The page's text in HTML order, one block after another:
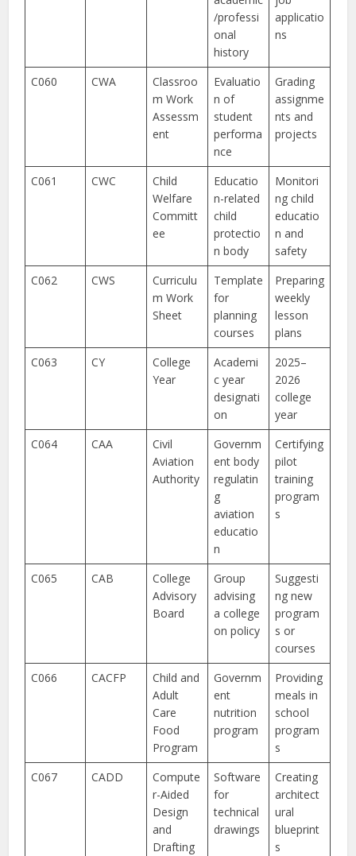
/professi
onal
history
applicatio
ns
C060 CWA
Classroo
m Work
Assessm
ent
Evaluatio
n of
student
performa
nce
Grading
assignme
nts and
projects
C061 CWC
Child
Welfare
Committ
ee
Educatio
n-related
child
protectio
n body
Monitori
ng child
educatio
n and
safety
C062
CWS
Curriculu
m Work
Sheet
Template
for
planning
courses
Preparing
weekly
lesson
plans
C063
CY
College
Year
Academi
c year
designati
on
2025–
2026
college
year
C064
CAA
Civil
Aviation
Authority
Governm
ent body
regulatin
g
aviation
educatio
n
Certifying
pilot
training
program
s
C065 CAB
College
Advisory
Board
Group
advising
a college
on policy
Suggesti
ng new
program
s or
courses
C066
CACFP
Child and
Adult
Care
Food
Program
Governm
ent
nutrition
program
Providing
meals in
school
program
s
C067
CADD
Compute
r-Aided
Design
and
Drafting
Software
for
technical
drawings
Creating
architect
ural
blueprint
s